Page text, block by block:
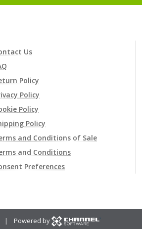
Us
Policy
Policy
Policy
Policy
and Conditions of Sale
and Conditions
Preferences
| Powered by